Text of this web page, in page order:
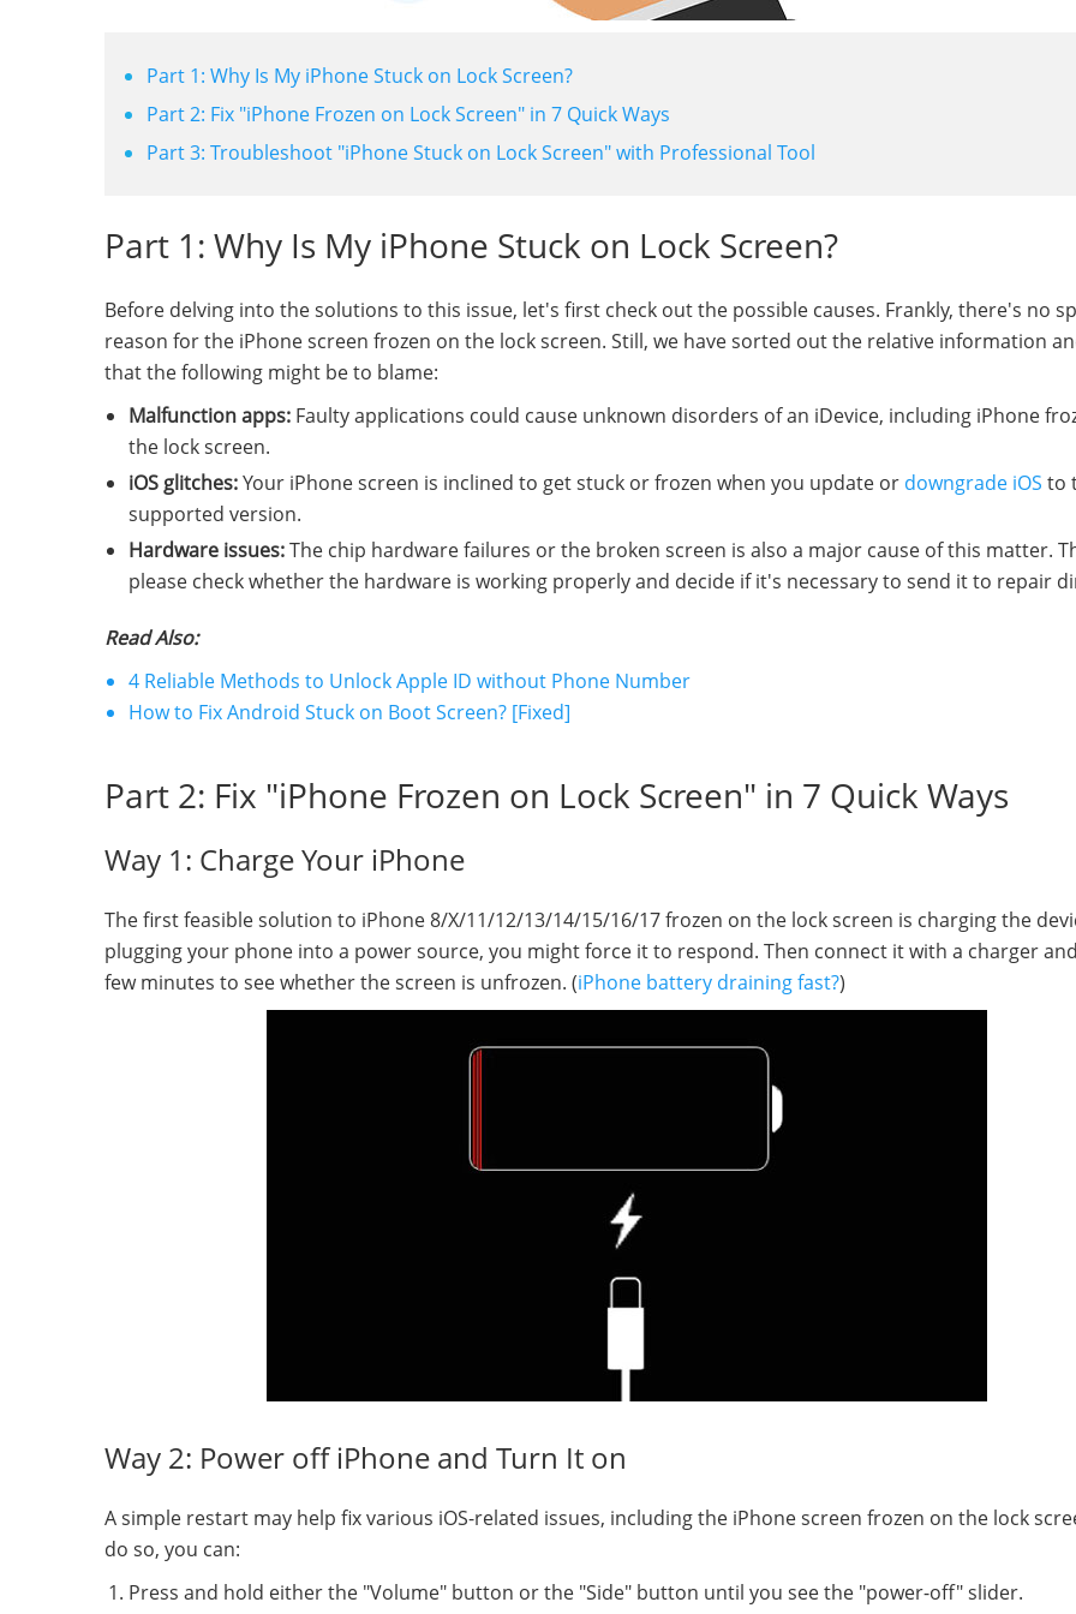
Part 1: Why Is My iPhone Stuck on Lock Screen?
Part 2: Fix "iPhone Frozen on Lock Screen" in 7 Quick Ways
Part 3: Troubleshoot "iPhone Stuck on Lock Screen" with Professional Tool
Part 1: Why Is My iPhone Stuck on Lock Screen?
Before delving into the solutions to this issue, let's first check out the possible causes. Frankly, there's no
reason for the iPhone screen frozen on the lock screen. Still, we have sorted out the relative information
that the following might be to blame:
Malfunction apps: Faulty applications could cause unknown disorders of an iDevice, including iPhone
the lock screen.
iOS glitches:Your iPhone screen is inclined to get stuck or frozen when you update or downgrade iOS to
supported version.
Hardware issues:The chip hardware failures or the broken screen is also a major cause of this matter.
please check whether the hardware is working properly and decide if it's necessary to send it to repair
Read Also:
4 Reliable Methods to Unlock Apple ID without Phone Number
How to Fix Android Stuck on Boot Screen? [Fixed]
Part 2: Fix "iPhone Frozen on Lock Screen" in 7 Quick Ways
Way 1: Charge Your iPhone
The first feasible solution to iPhone 8/X/11/12/13/14/15/16/17 frozen on the lock screen is charging the
plugging your phone into a power source, you might force it to respond. Then connect it with a charger
few minutes to see whether the screen is unfrozen. (iPhone battery draining fast?)
Way 2: Power off iPhone and Turn It on
A simple restart may help fix various iOS-related issues, including the iPhone screen frozen on the lock
do so, you can:
Press and hold either the "Volume" button or the "Side" button until you see the "power-off" slider.